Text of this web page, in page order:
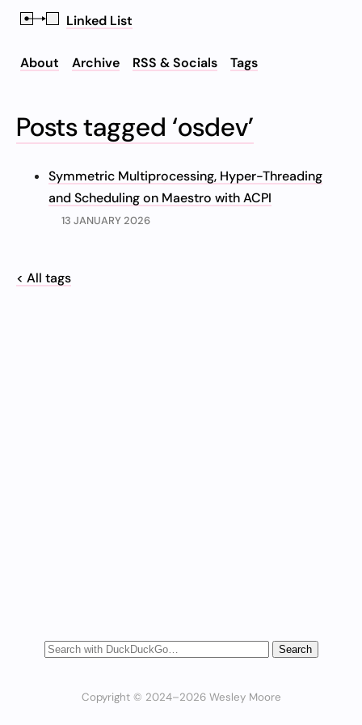
Linked List
About Archive RSS & Socials Tags
Posts tagged ‘osdev’
Symmetric Multiprocessing, Hyper-Threading
and Scheduling on Maestro with ACPI
13 JANUARY 2026
< All tags
Copyright © 2024–2026 Wesley Moore